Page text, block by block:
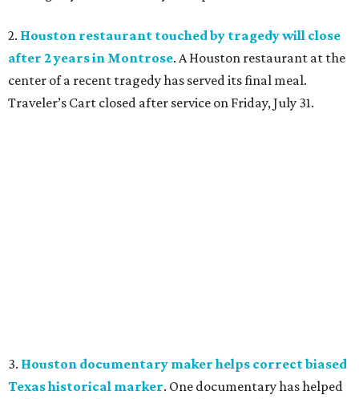
2. Houston restaurant touched by tragedy will close
after 2 years in Montrose. A Houston restaurant at the
center of a recent tragedy has served its final meal.
Traveler’s Cart closed after service on Friday, July 31.
3. Houston documentary maker helps correct biased
Texas historical marker. One documentary has helped